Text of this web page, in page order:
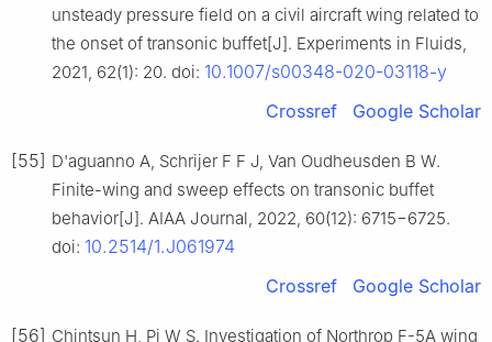
unsteady pressure field on a civil aircraft wing related to
the onset of transonic buffet[J]. Experiments in Fluids,
2021, 62(1): 20. doi: 10.1007/s00348-020-03118-y
Crossref
Google Scholar
[55] D'aguanno A, Schrijer F F J, Van Oudheusden B W.
Finite-wing and sweep effects on transonic buffet
behavior[J]. AIAA Journal, 2022, 60(12): 6715−6725.
doi: 10.2514/1.J061974
Crossref
Google Scholar
[56] Chintsun H, Pi W S. Investigation of Northrop F-5A wing